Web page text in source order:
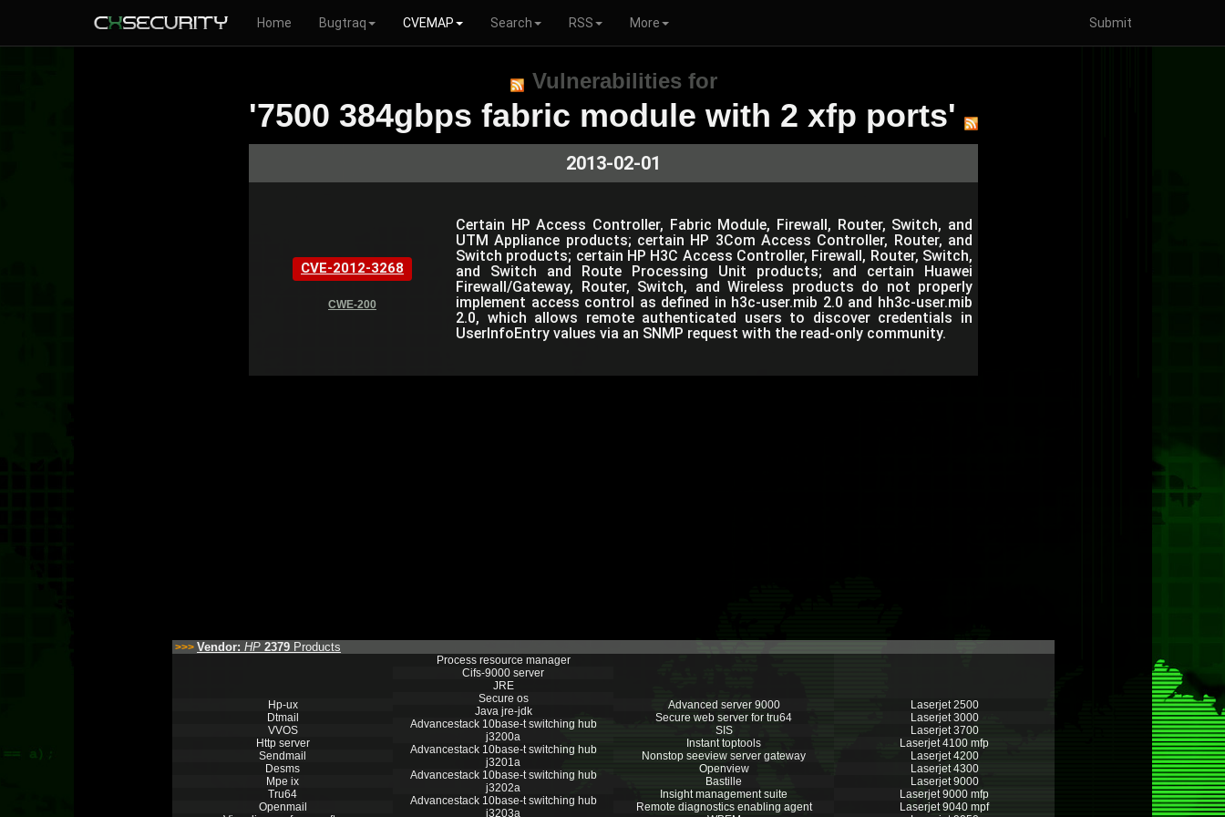
Home Bugtraq CVEMAP Search RSS More Submit
Vulnerabilities for
'7500 384gbps fabric module with 2 xfp ports'
2013-02-01
CVE-2012-3268
CWE-200
Certain HP Access Controller, Fabric Module, Firewall, Router, Switch, and
UTM Appliance products; certain HP 3Com Access Controller, Router, and
Switch products; certain HP H3C Access Controller, Firewall, Router, Switch,
and Switch and Route Processing Unit products; and certain Huawei
Firewall/Gateway, Router, Switch, and Wireless products do not properly
implement access control as defined in h3c-user.mib 2.0 and hh3c-user.mib
2.0, which allows remote authenticated users to discover credentials in
UserInfoEntry values via an SNMP request with the read-only community.
>>> Vendor: HP 2379 Products
Hp-ux
Dtmail
VVOS
Http server
Sendmail
Desms
Mpe ix
Tru64
Openmail
Process resource manager
Cifs-9000 server
JRE
Secure os
Java jre-jdk
Advancestack 10base-t switching hub
j3200a
Advancestack 10base-t switching hub
j3201a
Advancestack 10base-t switching hub
j3202a
Advancestack 10base-t switching hub
j3203a
Advanced server 9000
Secure web server for tru64
SIS
Instant toptools
Nonstop seeview server gateway
Openview
Bastille
Insight management suite
Remote diagnostics enabling agent
Laserjet 2500
Laserjet 3000
Laserjet 3700
Laserjet 4100 mfp
Laserjet 4200
Laserjet 4300
Laserjet 9000
Laserjet 9000 mfp
Laserjet 9040 mpf